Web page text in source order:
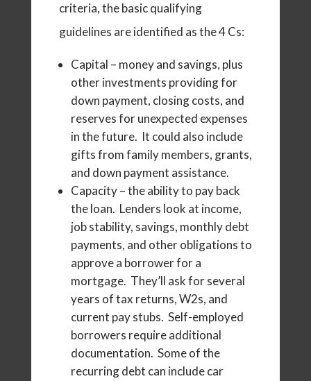
criteria, the basic qualifying
guidelines are identified as the 4 Cs:
Capital – money and savings, plus
other investments providing for
down payment, closing costs, and
reserves for unexpected expenses
in the future. It could also include
gifts from family members, grants,
and down payment assistance.
Capacity – the ability to pay back
the loan. Lenders look at income,
job stability, savings, monthly debt
payments, and other obligations to
approve a borrower for a
mortgage. They’ll ask for several
years of tax returns, W2s, and
current pay stubs. Self-employed
borrowers require additional
documentation. Some of the
recurring debt can include car